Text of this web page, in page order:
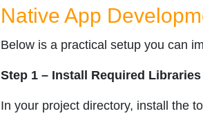
Native App
Below is a practical setup you can
Step 1 – Install Required Libraries
In your project directory, install the